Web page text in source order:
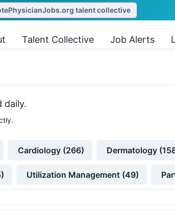
talent collective
Talent Collective Job Alerts
daily.
Cardiology (266) Dermatology
Utilization Management (49)